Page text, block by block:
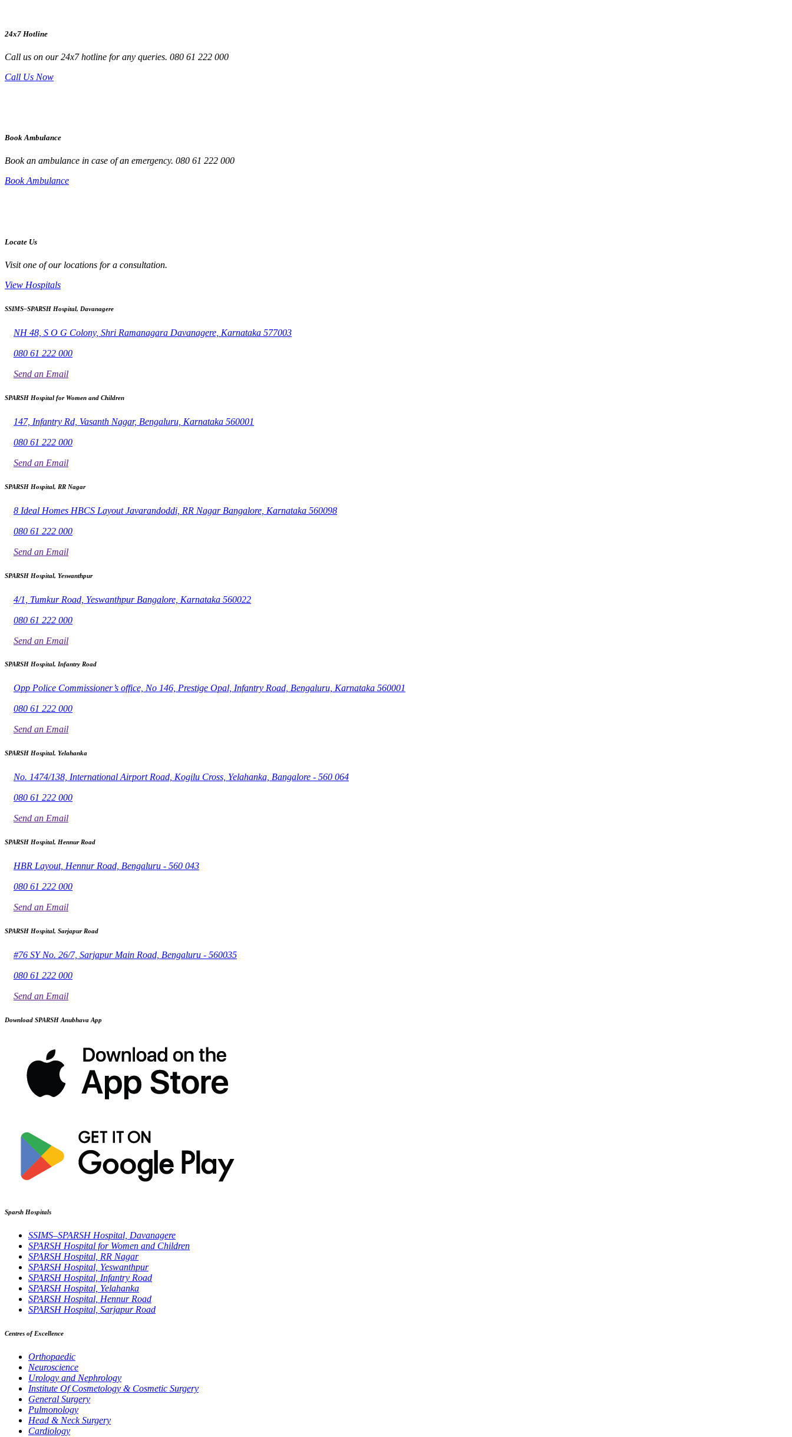
24x7 Hotline
Call us on our 24x7 hotline for any queries. 080 61 222 000
Call Us Now
Book Ambulance
Book an ambulance in case of an emergency. 080 61 222 000
Book Ambulance
Locate Us
Visit one of our locations for a consultation.
View Hospitals
SSIMS–SPARSH Hospital, Davanagere
NH 48, S O G Colony, Shri Ramanagara Davanagere, Karnataka 577003
080 61 222 000
Send an Email
SPARSH Hospital for Women and Children
147, Infantry Rd, Vasanth Nagar, Bengaluru, Karnataka 560001
080 61 222 000
Send an Email
SPARSH Hospital, RR Nagar
8 Ideal Homes HBCS Layout Javarandoddi, RR Nagar Bangalore, Karnataka 560098
080 61 222 000
Send an Email
SPARSH Hospital, Yeswanthpur
4/1, Tumkur Road, Yeswanthpur Bangalore, Karnataka 560022
080 61 222 000
Send an Email
SPARSH Hospital, Infantry Road
Opp Police Commissioner’s office, No 146, Prestige Opal, Infantry Road, Bengaluru, Karnataka 560001
080 61 222 000
Send an Email
SPARSH Hospital, Yelahanka
No. 1474/138, International Airport Road, Kogilu Cross, Yelahanka, Bangalore - 560 064
080 61 222 000
Send an Email
SPARSH Hospital, Hennur Road
HBR Layout, Hennur Road, Bengaluru - 560 043
080 61 222 000
Send an Email
SPARSH Hospital, Sarjapur Road
#76 SY No. 26/7, Sarjapur Main Road, Bengaluru - 560035
080 61 222 000
Send an Email
Download SPARSH Anubhava App
Sparsh Hospitals
SSIMS–SPARSH Hospital, Davanagere
SPARSH Hospital for Women and Children
SPARSH Hospital, RR Nagar
SPARSH Hospital, Yeswanthpur
SPARSH Hospital, Infantry Road
SPARSH Hospital, Yelahanka
SPARSH Hospital, Hennur Road
SPARSH Hospital, Sarjapur Road
Centres of Excellence
Orthopaedic
Neuroscience
Urology and Nephrology
Institute Of Cosmetology & Cosmetic Surgery
General Surgery
Pulmonology
Head & Neck Surgery
Cardiology